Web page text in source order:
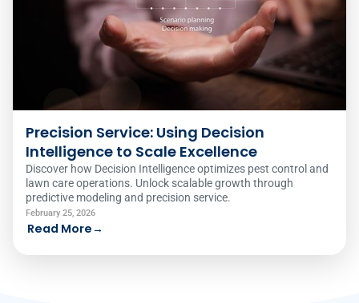
Precision Service: Using Decision
Intelligence to Scale Excellence
Discover how Decision Intelligence optimizes pest control and
lawn care operations. Unlock scalable growth through
predictive modeling and precision service.
February 25, 2026
Read More→